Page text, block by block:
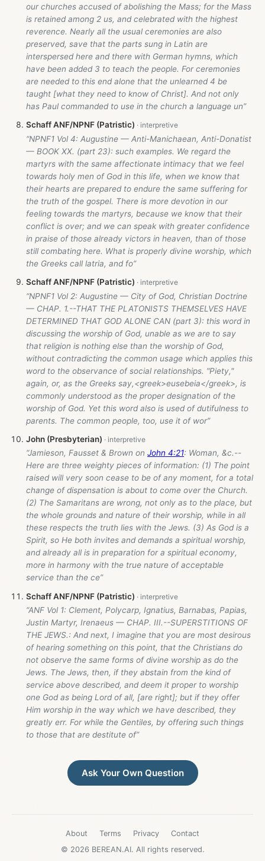
our churches accused of abolishing the Mass; for the Mass
is retained among 2 us, and celebrated with the highest
reverence. Nearly all the usual ceremonies are also
preserved, save that the parts sung in Latin are
interspersed here and there with German hymns, which
have been added 3 to teach the people. For ceremonies
are needed to this end alone that the unlearned 4 be
taught [what they need to know of Christ]. And not only
has Paul commanded to use in the church a language un”
Schaff ANF/NPNF (Patristic)
“NPNF1 Vol 4: Augustine — Anti-Manichaean, Anti-Donatist
— BOOK XX. (part 23): such examples. We regard the
martyrs with the same affectionate intimacy that we feel
towards holy men of God in this life, when we know that
their hearts are prepared to endure the same suffering for
the truth of the gospel. There is more devotion in our
feeling towards the martyrs, because we know that their
conflict is over; and we can speak with greater confidence
in praise of those already victors in heaven, than of those
still combating here. What is properly divine worship, which
the Greeks call latria, and fo”
Schaff ANF/NPNF (Patristic)
“NPNF1 Vol 2: Augustine — City of God, Christian Doctrine
— CHAP. 1.--THAT THE PLATONISTS THEMSELVES HAVE
DETERMINED THAT GOD ALONE CAN (part 3): this word in
discussing the worship of God, unable as we are to say
that religion is nothing else than the worship of God,
without contradicting the common usage which applies this
word to the observance of social relationships. "Piety,"
again, or, as the Greeks say,<greek>eusebeia</greek>, is
commonly understood as the proper designation of the
worship of God. Yet this word also is used of dutifulness to
parents. The common people, too, use it of wor”
John (Presbyterian)
“Jamieson, Fausset & Brown on John 4:21: Woman, &c.--
Here are three weighty pieces of information: (1) The point
raised will very soon cease to be of any moment, for a total
change of dispensation is about to come over the Church.
(2) The Samaritans are wrong, not only as to the place, but
the whole grounds and nature of their worship, while in all
these respects the truth lies with the Jews. (3) As God is a
Spirit, so He both invites and demands a spiritual worship,
and already all is in preparation for a spiritual economy,
more in harmony with the true nature of acceptable
service than the ce”
Schaff ANF/NPNF (Patristic)
“ANF Vol 1: Clement, Polycarp, Ignatius, Barnabas, Papias,
Justin Martyr, Irenaeus — CHAP. III.--SUPERSTITIONS OF
THE JEWS.: And next, I imagine that you are most desirous
of hearing something on this point, that the Christians do
not observe the same forms of divine worship as do the
Jews. The Jews, then, if they abstain from the kind of
service above described, and deem it proper to worship
one God as being Lord of all, [are right]; but if they offer
Him worship in the way which we have described, they
greatly err. For while the Gentiles, by offering such things
to those that are destitute of”
Ask Your Own Question
About Terms Privacy
Contact
© 2026 BEREAN.AI. All rights reserved.